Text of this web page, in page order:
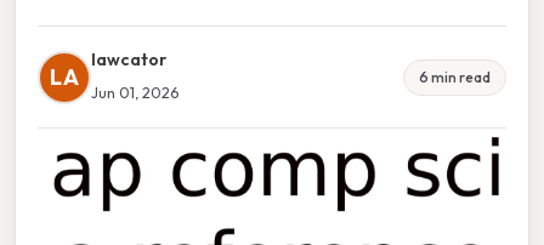
LA
lawcator
Jun 01, 2026
6 min read